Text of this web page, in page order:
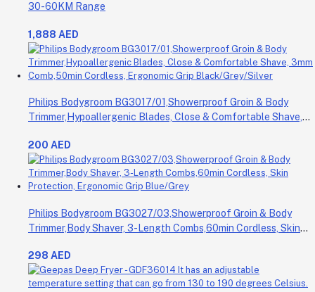
30-60KM Range
1,888 AED
Philips Bodygroom BG3017/01,Showerproof Groin & Body
Trimmer,Hypoallergenic Blades, Close & Comfortable Shave,
200 AED
Philips Bodygroom BG3027/03,Showerproof Groin & Body
Trimmer,Body Shaver, 3-Length Combs,60min Cordless, Skin
298 AED